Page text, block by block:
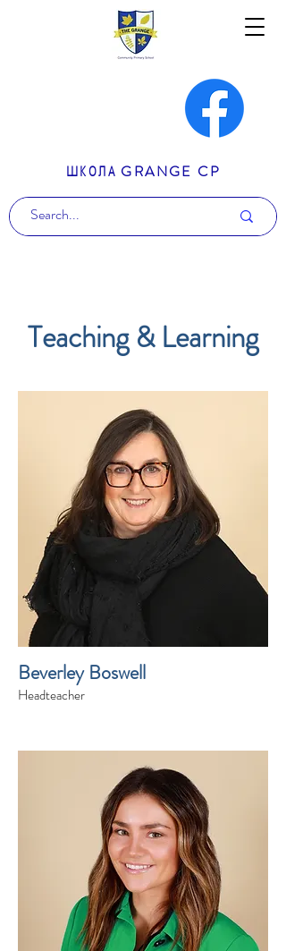
ШКОЛА GRANGE CP
Teaching & Learning
Beverley Boswell
Headteacher